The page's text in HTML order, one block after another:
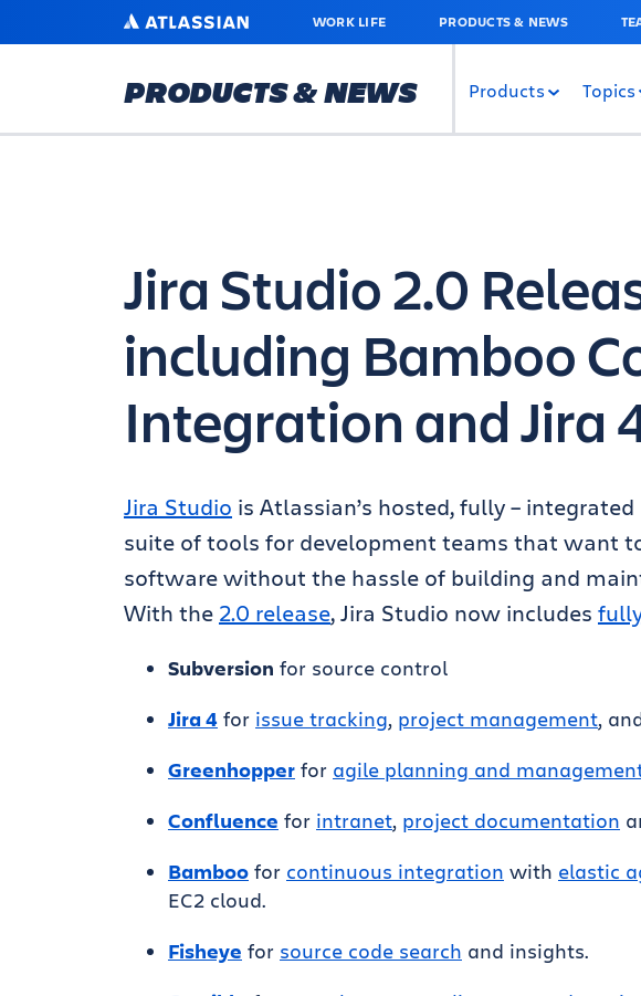
MAIN
ATLASSIAN WORK LIFE PRODUCTS & NEWS
PRODUCTS & NEWS Products Topics
Jira Studio 2.0
including Bamboo
Integration and Jira
Jira Studio is Atlassian’s hosted, fully – integrated
suite of tools for development teams that want
software without the hassle of building and
With the 2.0 release, Jira Studio now includes
Subversion for source control
Jira 4 for issue tracking, project management,
Greenhopper for agile planning and
Confluence for intranet, project documentation
Bamboo for continuous integration with elastic
EC2 cloud.
Fisheye for source code search and insights.